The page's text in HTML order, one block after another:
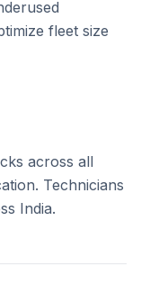
fleet size
across all
Technicians
India.